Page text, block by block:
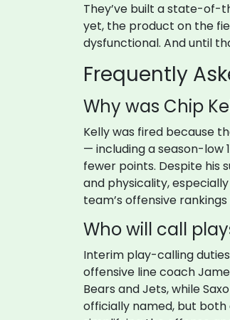
They’ve built a state-of-
yet, the product on the
dysfunctional. And until
Frequently
Why was Chip
Kelly was fired because
— including a season-low
fewer points. Despite his
and physicality,
team’s offensive
Who will call
Interim play-calling
offensive line coach
Bears and Jets, while
officially named, but